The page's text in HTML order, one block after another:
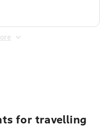
for travelling